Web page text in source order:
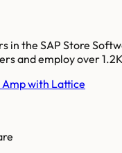
in the SAP Store
and employ over1.2K
Ampwith Lattice